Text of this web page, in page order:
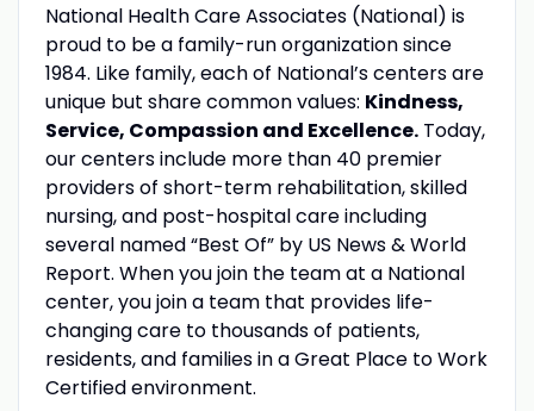
National Health Care Associates (National) is
proud to be a family-run organization since
1984. Like family, each of National’s centers are
unique but share common values: Kindness,
Service, Compassion and Excellence.Today,
our centers include more than 40 premier
providers of short-term rehabilitation, skilled
nursing, and post-hospital care including
several named “Best Of” by US News & World
Report. When you join the team at a National
center, you join a team that provides life-
changing care to thousands of patients,
residents, and families in a Great Place to Work
Certified environment.